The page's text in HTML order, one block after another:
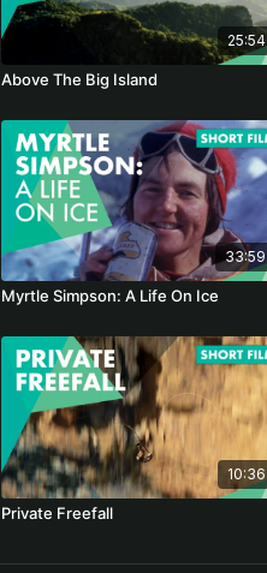
25:54
Above The Big Island
33:59
Myrtle Simpson: A Life On Ice
10:36
Private Freefall